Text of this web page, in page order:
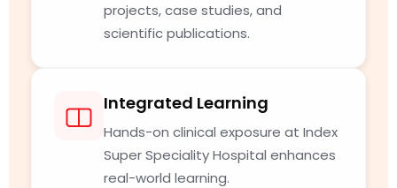
projects, case studies, and
scientific publications.
Integrated Learning
Hands-on clinical exposure at Index
Super Speciality Hospital enhances
real-world learning.